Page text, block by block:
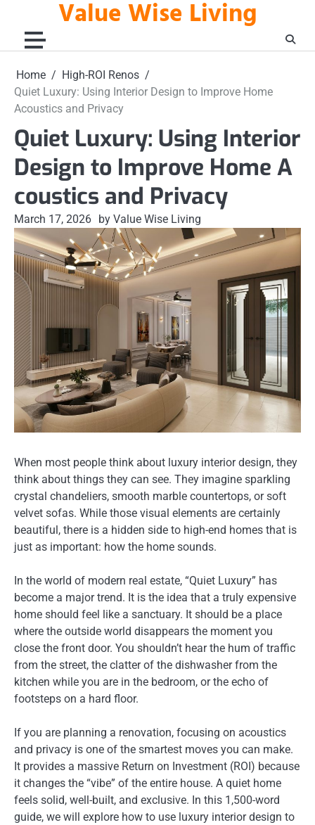
content
Value Wise Living
Home
High-ROI Renos
Quiet Luxury: Using Interior Design to Improve Home
Acoustics and Privacy
Quiet Luxury: Using Interior
Design to Improve Home A
coustics and Privacy
March 17, 2026 by Value Wise Living
When most people think about luxury interior design, they
think about things they can see. They imagine sparkling
crystal chandeliers, smooth marble countertops, or soft
velvet sofas. While those visual elements are certainly
beautiful, there is a hidden side to high-end homes that is
just as important: how the home sounds.
In the world of modern real estate, “Quiet Luxury” has
become a major trend. It is the idea that a truly expensive
home should feel like a sanctuary. It should be a place
where the outside world disappears the moment you
close the front door. You shouldn’t hear the hum of traffic
from the street, the clatter of the dishwasher from the
kitchen while you are in the bedroom, or the echo of
footsteps on a hard floor.
If you are planning a renovation, focusing on acoustics
and privacy is one of the smartest moves you can make.
It provides a massive Return on Investment (ROI) because
it changes the “vibe” of the entire house. A quiet home
feels solid, well-built, and exclusive. In this 1,500-word
guide, we will explore how to use luxury interior design to